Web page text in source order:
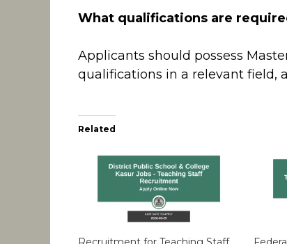
What qualifications are
Applicants should possess
qualifications in a relevant field,
Related